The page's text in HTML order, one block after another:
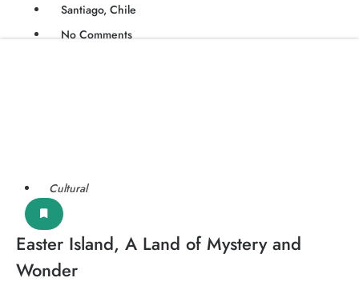
Santiago, Chile
No Comments
Cultural
Easter Island, A Land of Mystery and
Wonder